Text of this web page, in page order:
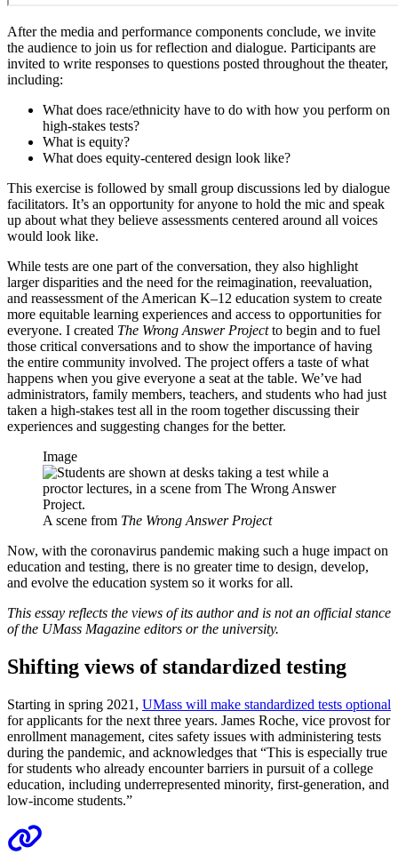
After the media and performance components conclude, we invite
the audience to join us for reflection and dialogue. Participants are
invited to write responses to questions posted throughout the theater,
including:
What does race/ethnicity have to do with how you perform on
high-stakes tests?
What is equity?
What does equity-centered design look like?
This exercise is followed by small group discussions led by dialogue
facilitators. It’s an opportunity for anyone to hold the mic and speak
up about what they believe assessments centered around all voices
would look like.
While tests are one part of the conversation, they also highlight
larger disparities and the need for the reimagination, reevaluation,
and reassessment of the American K–12 education system to create
more equitable learning experiences and access to opportunities for
everyone. I created The Wrong Answer Projectto begin and to fuel
those critical conversations and to show the importance of having
the entire community involved. The project offers a taste of what
happens when you give everyone a seat at the table. We’ve had
administrators, family members, teachers, and students who had just
taken a high-stakes test all in the room together discussing their
experiences and suggesting changes for the better.
Image
A scene from The Wrong Answer Project
Now, with the coronavirus pandemic making such a huge impact on
education and testing, there is no greater time to design, develop,
and evolve the education system so it works for all.
This essay reflects the views of its author and is not an official stance
of the UMass Magazine editors or the university.
Shifting views of standardized testing
Starting in spring 2021, UMass will make standardized tests optional
for applicants for the next three years. James Roche, vice provost for
enrollment management, cites safety issues with administering tests
during the pandemic, and acknowledges that “This is especially true
for students who already encounter barriers in pursuit of a college
education, including underrepresented minority, first-generation, and
low-income students.”